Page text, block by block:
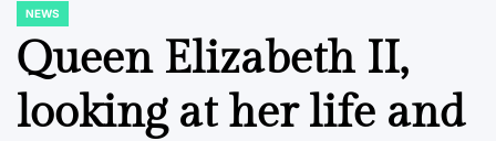
POSTED
NEWS
Queen Elizabeth II,
looking at her life and